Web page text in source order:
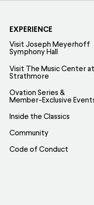
EXPERIENCE
Visit Joseph Meyerhoff
Symphony Hall
Visit The Music Center at
Strathmore
Ovation Series &
Member-Exclusive
Inside the Classics
Community
Code of Conduct